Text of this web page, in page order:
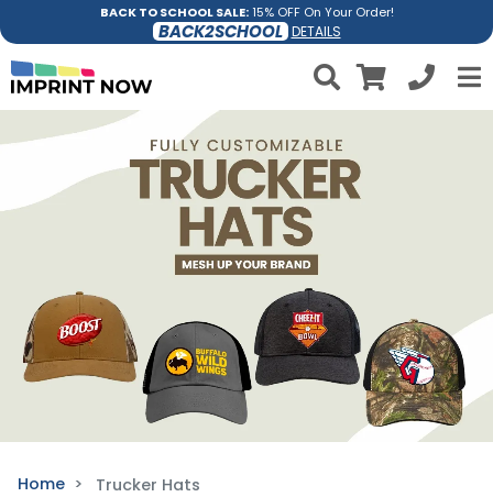
BACK TO SCHOOL SALE:15% OFF On Your Order!
BACK2SCHOOL DETAILS
Home Trucker Hats